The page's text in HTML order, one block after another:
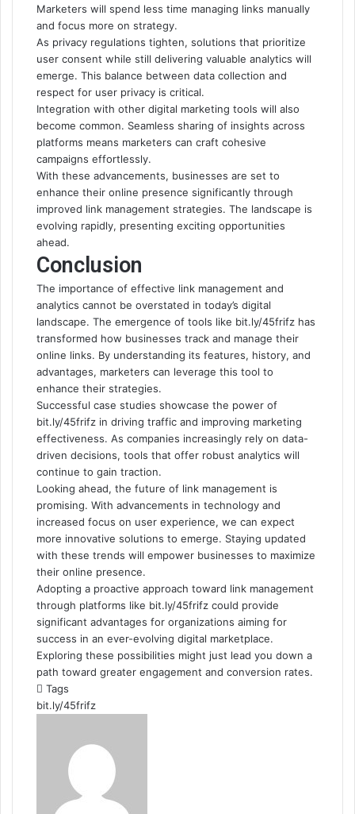
Marketers will spend less time managing links manually
and focus more on strategy.
As privacy regulations tighten, solutions that prioritize
user consent while still delivering valuable analytics will
emerge. This balance between data collection and
respect for user privacy is critical.
Integration with other digital marketing tools will also
become common. Seamless sharing of insights across
platforms means marketers can craft cohesive
campaigns effortlessly.
With these advancements, businesses are set to
enhance their online presence significantly through
improved link management strategies. The landscape is
evolving rapidly, presenting exciting opportunities
ahead.
Conclusion
The importance of effective link management and
analytics cannot be overstated in today’s digital
landscape. The emergence of tools like bit.ly/45frifz has
transformed how businesses track and manage their
online links. By understanding its features, history, and
advantages, marketers can leverage this tool to
enhance their strategies.
Successful case studies showcase the power of
bit.ly/45frifz in driving traffic and improving marketing
effectiveness. As companies increasingly rely on data-
driven decisions, tools that offer robust analytics will
continue to gain traction.
Looking ahead, the future of link management is
promising. With advancements in technology and
increased focus on user experience, we can expect
more innovative solutions to emerge. Staying updated
with these trends will empower businesses to maximize
their online presence.
Adopting a proactive approach toward link management
through platforms like bit.ly/45frifz could provide
significant advantages for organizations aiming for
success in an ever-evolving digital marketplace.
Exploring these possibilities might just lead you down a
path toward greater engagement and conversion rates.
Tags
bit.ly/45frifz